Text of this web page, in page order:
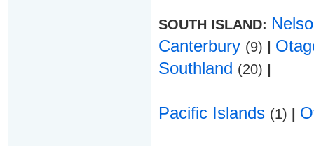
SOUTH ISLAND:
Canterbury (9)
Southland (20)
Pacific Islands (1)